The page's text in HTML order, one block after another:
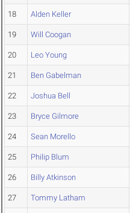
18 Alden Keller
19 Will Coogan
20 Leo Young
21 Ben Gabelman
22 Joshua Bell
23 Bryce Gilmore
24 Sean Morello
25 Philip Blum
26 Billy Atkinson
27 Tommy Latham